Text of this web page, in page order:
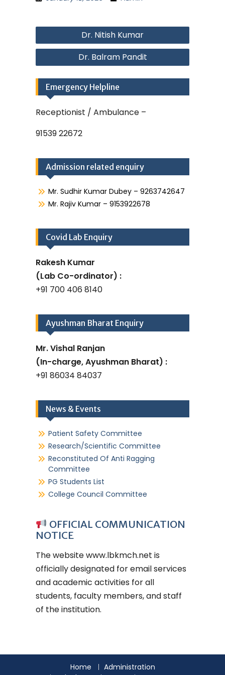
Post
navigationDr. Nitish Kumar
Dr. Balram Pandit
Emergency Helpline
Receptionist / Ambulance –
91539 22672
Admission related enquiry
Mr. Sudhir Kumar Dubey – 9263742647
Mr. Rajiv Kumar – 9153922678
Covid Lab Enquiry
Rakesh Kumar
(Lab Co-ordinator) :
+91 700 406 8140
Ayushman Bharat Enquiry
Mr. Vishal Ranjan
(In-charge, Ayushman Bharat) :
+91 86034 84037
News & Events
Patient Safety Committee
Research/Scientific Committee
Reconstituted Of Anti Ragging
Committee
PG Students List
College Council Committee
OFFICIAL COMMUNICATION
NOTICE
The websitewww.lbkmch.net is
officially designated for email services
and academic activities for all
students, faculty members, and staff
of the institution.
Home
Administration